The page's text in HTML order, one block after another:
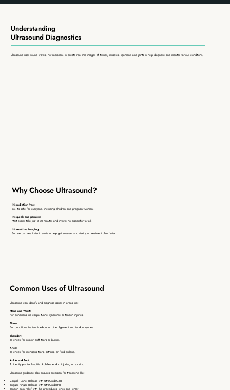
Why Choose Ultrasound?
It's radiation-free:
​So, it's safe for everyone, including children and pregnant women.
It's quick and painless:
Most exams take just 15-30 minutes and involve no discomfort at all.
It's real-time imaging:
So, we can see instant results to help get answers and start your treatment plan faster.
Common Uses of Ultrasound
Ultrasound can identify and diagnose issues in areas like:
Hand and Wrist:
For conditions like carpal tunnel syndrome or tendon injuries.
Elbow:
For conditions like tennis elbow or other ligament and tendon injuries.
Shoulder:
To check for rotator cuff tears or bursitis.
Knee:
To check for meniscus tears, arthritis, or fluid buildup.
Ankle and Foot:
To identity plantar fasciitis, Achilles tendon injuries, or sprains.
Ultrasound-guidance also ensures precision for treatments like:
Carpal Tunnel Release with UltraGuideCTR
Trigger Finger Release with UltraGuideTFR
Tendon pain relief with the procedures Tenex and TenJet
Understanding
Ultrasound Diagnostics
Ultrasound uses sound waves, not radiation, to create real-time images of tissues, muscles, ligaments and joints to help diagnose and monitor various conditions.